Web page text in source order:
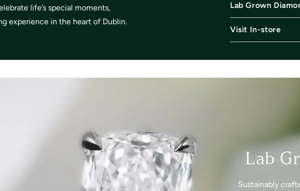
life’s special moments,
experience in the heart of Dublin.
Lab Grown
Visit In-store
Lab
Sustainably